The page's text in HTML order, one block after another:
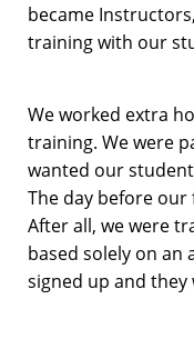
became
training with our
We worked extra
training. We were
wanted our
The day before
After all, we were
based solely on an
signed up and